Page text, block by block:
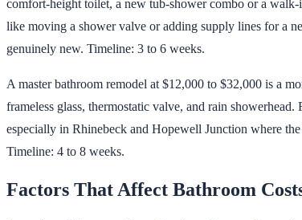
comfort-height toilet, a new tub-shower combo or a
like moving a shower valve or adding supply lines for a
genuinely new. Timeline: 3 to 6 weeks.
A master bathroom remodel at $12,000 to $32,000 is a
frameless glass, thermostatic valve, and rain
especially in Rhinebeck and Hopewell Junction where
Timeline: 4 to 8 weeks.
Factors That Affect Bathroom